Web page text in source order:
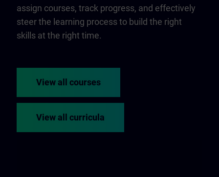
assign courses, track progress, and effectively
steer the learning process to build the right
skills at the right time.
View all courses
View all curricula